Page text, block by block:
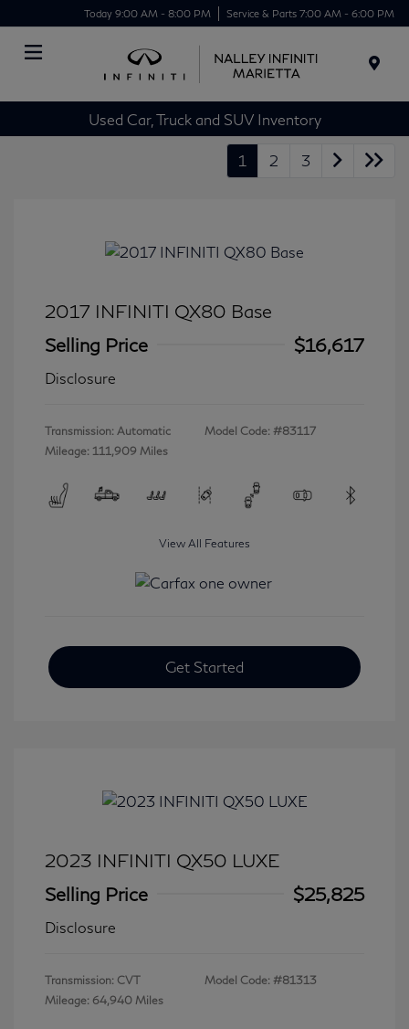
Today 9:00 AM - 8:00 PM Service & Parts 7:00 AM - 6:00 PM
Used Car, Truck and SUV Inventory
1 2 3
2017 INFINITI QX80 Base
Selling Price
$16,617
Disclosure
Transmission: Automatic
Mileage: 111,909 Miles
Model Code: #83117
View All Features
Get Started
2023 INFINITI QX50 LUXE
Selling Price
$25,825
Disclosure
Transmission: CVT
Mileage: 64,940 Miles
Model Code: #81313